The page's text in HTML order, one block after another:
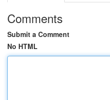
Comments
Submit a Comment
No HTML